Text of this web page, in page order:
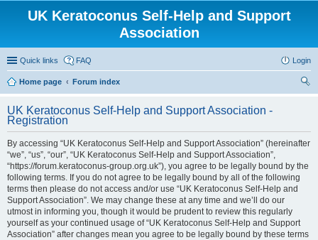
UK Keratoconus Self-Help and Support
Association
Quick links FAQ Login
Home page
Forum index
UK Keratoconus Self-Help and Support Association -
Registration
By accessing “UK Keratoconus Self-Help and Support Association” (hereinafter
“we”, “us”, “our”, “UK Keratoconus Self-Help and Support Association”,
“https://forum.keratoconus-group.org.uk”), you agree to be legally bound by the
following terms. If you do not agree to be legally bound by all of the following
terms then please do not access and/or use “UK Keratoconus Self-Help and
Support Association”. We may change these at any time and we’ll do our
utmost in informing you, though it would be prudent to review this regularly
yourself as your continued usage of “UK Keratoconus Self-Help and Support
Association” after changes mean you agree to be legally bound by these terms